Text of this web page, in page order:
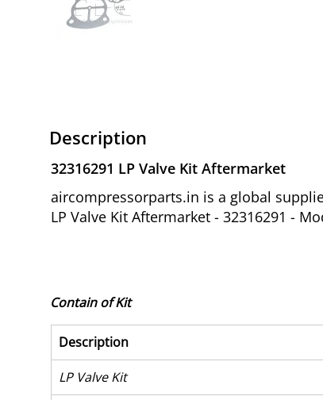
Description
32316291 LP Valve Kit Aftermarket
aircompressorparts.in is a global
LP Valve Kit Aftermarket - 32316291 -
Contain of Kit
Description
LP Valve Kit